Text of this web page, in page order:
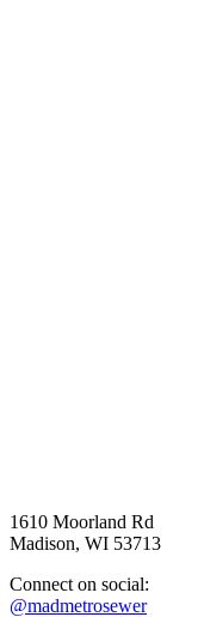
1610 Moorland Rd
Madison, WI 53713
Connect on social:
@madmetrosewer